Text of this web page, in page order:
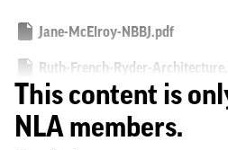
Jane-McElroy-NBBJ.pdf
Ruth-French-Ryder-
Giorgio-Cardone-HTS.pdf
This content is
NLA members.